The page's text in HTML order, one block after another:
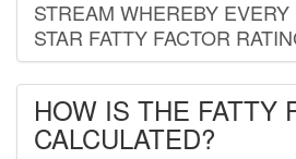
STREAM WHEREBY
STAR FATTY FACTOR
HOW IS THE FATTY
CALCULATED?